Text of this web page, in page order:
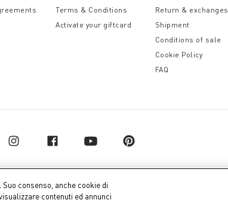
Terms & Conditions
Activate your giftcard
Return & exchanges
Shipment
Conditions of sale
Cookie Policy
FAQ
consenso, anche cookie di
contenuti ed annunci